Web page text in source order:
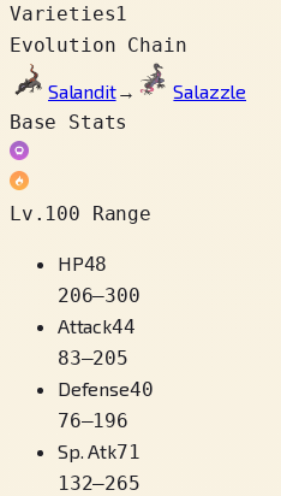
Varieties1
Evolution Chain
Salandit→
Salazzle
Base Stats
Lv.100 Range
HP48
206–300
Attack44
83–205
Defense40
76–196
Sp. Atk71
132–265